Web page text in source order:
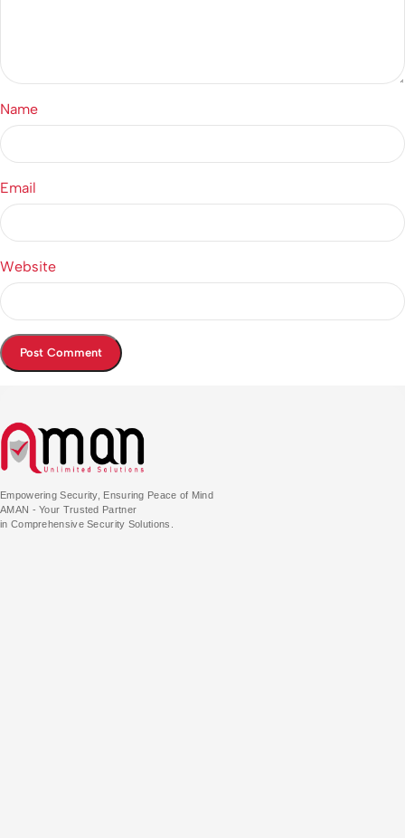
Name
Email
Website
Empowering Security, Ensuring Peace of Mind
AMAN - Your Trusted Partner
in Comprehensive Security Solutions.